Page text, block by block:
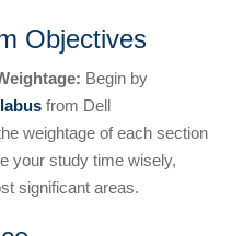
Objectives
Begin by
from Dell
weightage of each section
your study time wisely,
significant areas.